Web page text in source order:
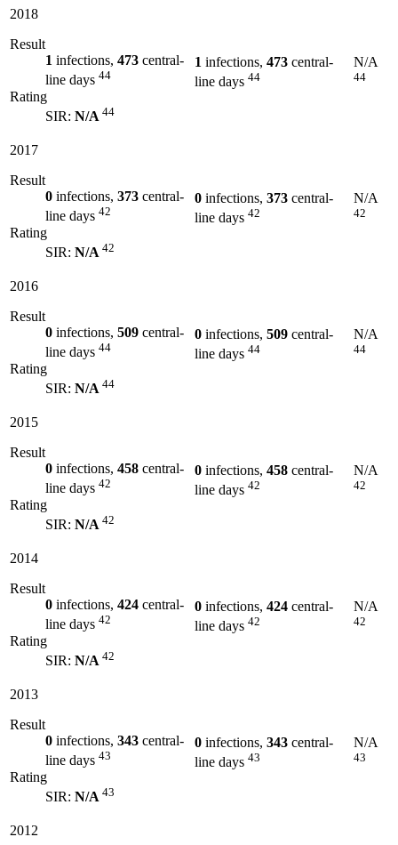
2018
Result
1 infections, 473 central-
line days 44
Rating
SIR: N/A 44
1 infections, 473 central-
line days 44
N/A
44
2017
Result
0 infections, 373 central-
line days 42
Rating
SIR: N/A 42
0 infections, 373 central-
line days 42
N/A
42
2016
Result
0 infections, 509 central-
line days 44
Rating
SIR: N/A 44
0 infections, 509 central-
line days 44
N/A
44
2015
Result
0 infections, 458 central-
line days 42
Rating
SIR: N/A 42
0 infections, 458 central-
line days 42
N/A
42
2014
Result
0 infections, 424 central-
line days 42
Rating
SIR: N/A 42
0 infections, 424 central-
line days 42
N/A
42
2013
Result
0 infections, 343 central-
line days 43
Rating
SIR: N/A 43
0 infections, 343 central-
line days 43
N/A
43
2012